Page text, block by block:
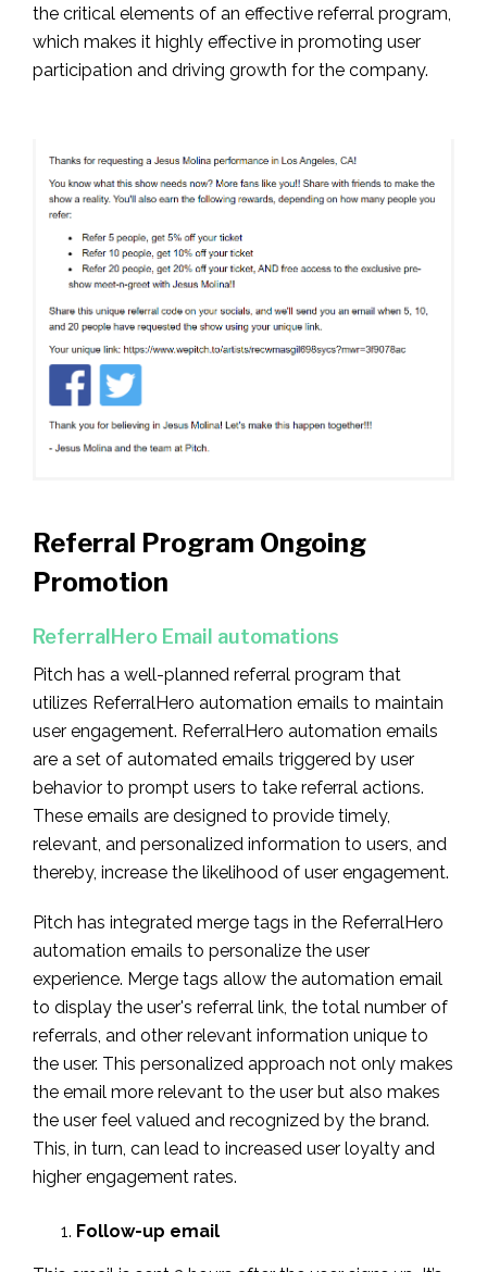
the critical elements of an effective referral program,
which makes it highly effective in promoting user
participation and driving growth for the company.
Referral Program Ongoing
Promotion
ReferralHero Email automations
Pitch has a well-planned referral program that
utilizes ReferralHero automation emails to maintain
user engagement. ReferralHero automation emails
are a set of automated emails triggered by user
behavior to prompt users to take referral actions.
These emails are designed to provide timely,
relevant, and personalized information to users, and
thereby, increase the likelihood of user engagement.
Pitch has integrated merge tags in the ReferralHero
automation emails to personalize the user
experience. Merge tags allow the automation email
to display the user's referral link, the total number of
referrals, and other relevant information unique to
the user. This personalized approach not only makes
the email more relevant to the user but also makes
the user feel valued and recognized by the brand.
This, in turn, can lead to increased user loyalty and
higher engagement rates.
Follow-up email